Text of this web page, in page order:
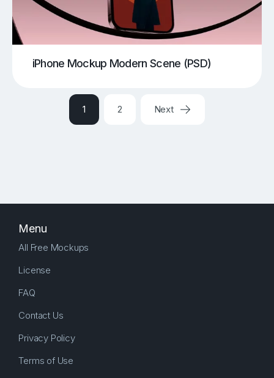
iPhone Mockup Modern Scene (PSD)
1 2 Next
Menu
All Free Mockups
License
FAQ
Contact Us
Privacy Policy
Terms of Use